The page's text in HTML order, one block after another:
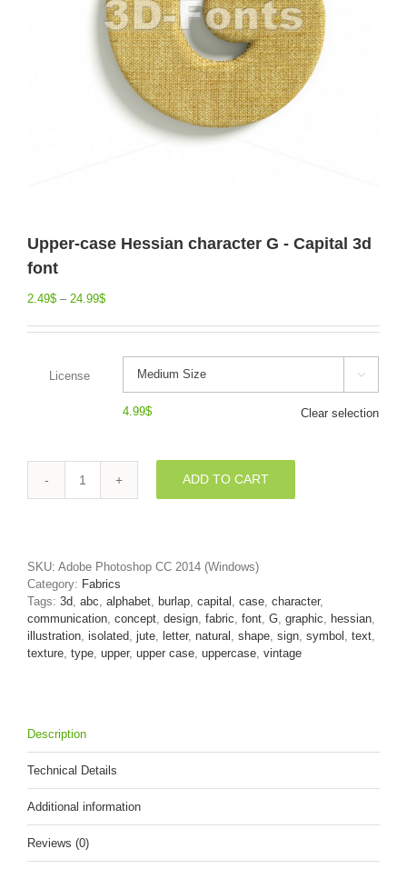
Upper-case Hessian character G - Capital 3d
font
2.49$ – 24.99$
License 
4.99$ Clear selection
Upper-
-
Capital
3d
font
quantity
ADD TO CART
SKU: Adobe Photoshop CC 2014 (Windows)
Category: Fabrics
Tags: 3d abc alphabet burlap capital case character,
communication concept design fabric font G graphic hessian
illustration isolated jute letter, natural shape sign symbol text
texture type upper, upper case uppercase vintage
Description
Technical Details
Additional information
Reviews (0)